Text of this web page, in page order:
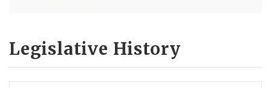
Legislative History